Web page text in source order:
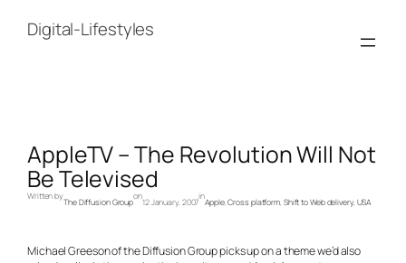
contentDigital-Lifestyles
AppleTV – The Revolution Will Not
Be Televised
Written by
The Diffusion Group
on
12 January, 2007
in
Apple, Cross platform, Shift to Web delivery, USA
Michael Greeson of the Diffusion Group picks up on a theme we’d also